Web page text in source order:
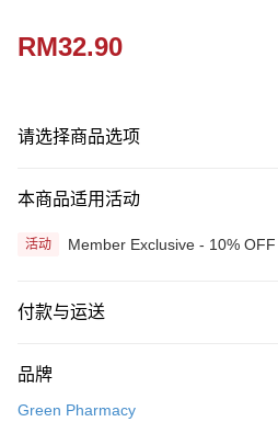
RM32.90
请选择商品选项
本商品适用活动
活动 Member Exclusive - 10% OFF
付款与运送
信用卡一次付清
品牌
Green Pharmacy